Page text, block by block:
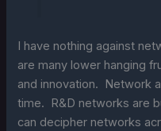
I have nothing against
are many lower hanging
and innovation. Network
time. R&D networks are
can decipher networks